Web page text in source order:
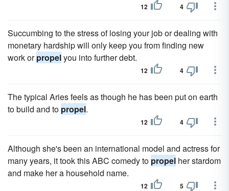
12 4
Succumbing to the stress of losing your job or dealing with
monetary hardship will only keep you from finding new
work orpropelyou into further debt.
12 4
The typical Aries feels as though he has been put on earth
to build and to propel.
12 4
Although she's been an international model and actress for
many years, it took this ABC comedy to propel her stardom
and make her a household name.
12 5